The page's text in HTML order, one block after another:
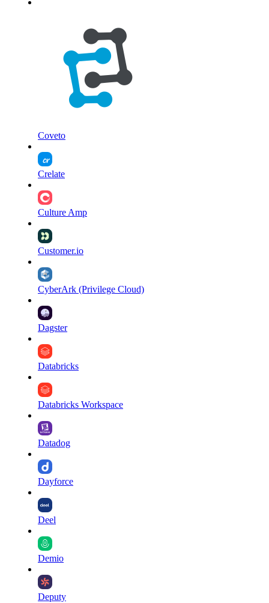
Coveto
Crelate
Culture Amp
Customer.io
CyberArk (Privilege Cloud)
Dagster
Databricks
Databricks Workspace
Datadog
Dayforce
Deel
Demio
Deputy